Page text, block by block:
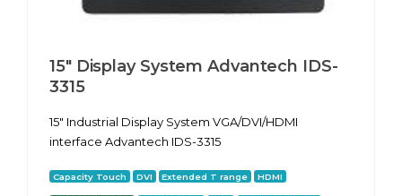
15" Display System Advantech IDS-
3315
15" Industrial Display System VGA/DVI/HDMI
interface Advantech IDS-3315
Capacity Touch DVI Extended T range HDMI